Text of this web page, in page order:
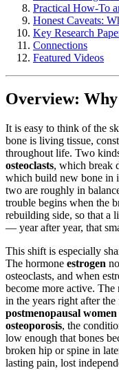
Practical How-To
Honest Caveats:
Key Research
Connections
Featured Videos
Overview:
It is easy to think of the
bone is living tissue,
throughout life. Two
osteoclasts, which break
which build new bone in
two are roughly in
trouble begins when the
rebuilding side, so that a
— year after year, that
This shift is especially
The hormone estrogen
osteoclasts, and when
become more active. The
in the years right after
postmenopausal women
osteoporosis, the
low enough that bones
broken hip or spine in
lasting pain, lost